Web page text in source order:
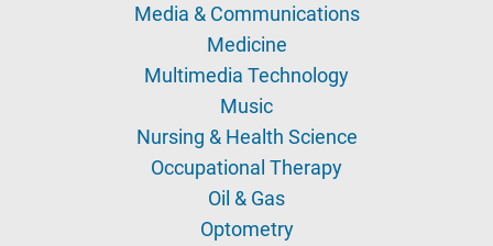
Media & Communications
Medicine
Multimedia Technology
Music
Nursing & Health Science
Occupational Therapy
Oil & Gas
Optometry